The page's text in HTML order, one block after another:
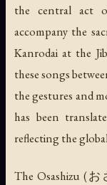
the central act
accompany the
Kanrodai at the
these songs
the gestures and
has been
reflecting the
TheOsashizu (お